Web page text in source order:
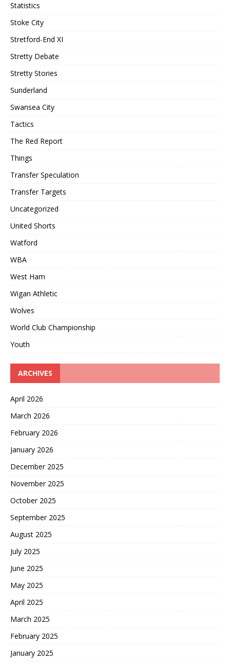
Statistics
Stoke City
Stretford-End XI
Stretty Debate
Stretty Stories
Sunderland
Swansea City
Tactics
The Red Report
Things
Transfer Speculation
Transfer Targets
Uncategorized
United Shorts
Watford
WBA
West Ham
Wigan Athletic
Wolves
World Club Championship
Youth
ARCHIVES
April 2026
March 2026
February 2026
January 2026
December 2025
November 2025
October 2025
September 2025
August 2025
July 2025
June 2025
May 2025
April 2025
March 2025
February 2025
January 2025